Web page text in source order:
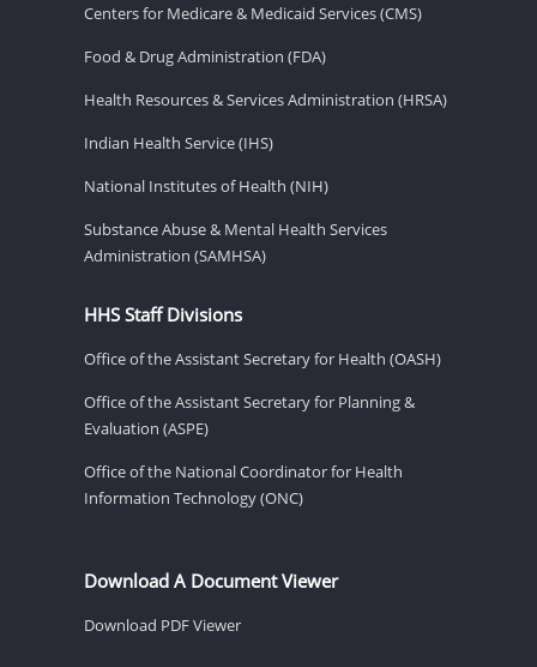
Centers for Medicare & Medicaid Services (CMS)
Food & Drug Administration (FDA)
Health Resources & Services Administration (HRSA)
Indian Health Service (IHS)
National Institutes of Health (NIH)
Substance Abuse & Mental Health Services
Administration (SAMHSA)
HHS Staff Divisions
Office of the Assistant Secretary for Health (OASH)
Office of the Assistant Secretary for Planning &
Evaluation (ASPE)
Office of the National Coordinator for Health
Information Technology (ONC)
Download A Document Viewer
Download PDF Viewer